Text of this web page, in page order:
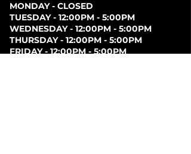
MONDAY - CLOSED
TUESDAY - 12:00PM - 5:00PM
WEDNESDAY - 12:00PM - 5:00PM
THURSDAY - 12:00PM - 5:00PM
FRIDAY - 12:00PM - 5:00PM